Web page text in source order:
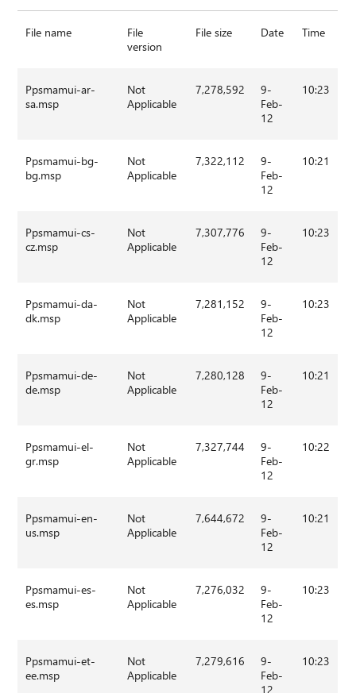
File name
File
version
File size Date Time
Ppsmamui-ar-
sa.msp
Not
Applicable
7,278,592
9-
Feb-
12
10:23
Ppsmamui-bg-
bg.msp
Not
Applicable
7,322,112
9-
Feb-
12
10:21
Ppsmamui-cs-
cz.msp
Not
Applicable
7,307,776
9-
Feb-
12
10:23
Ppsmamui-da-
dk.msp
Not
Applicable
7,281,152
9-
Feb-
12
10:23
Ppsmamui-de-
de.msp
Not
Applicable
7,280,128
9-
Feb-
12
10:21
Ppsmamui-el-
gr.msp
Not
Applicable
7,327,744
9-
Feb-
12
10:22
Ppsmamui-en-
us.msp
Not
Applicable
7,644,672
9-
Feb-
12
10:21
Ppsmamui-es-
es.msp
Not
Applicable
7,276,032
9-
Feb-
12
10:23
Ppsmamui-et-
ee.msp
Not
Applicable
7,279,616
9-
Feb-
12
10:23